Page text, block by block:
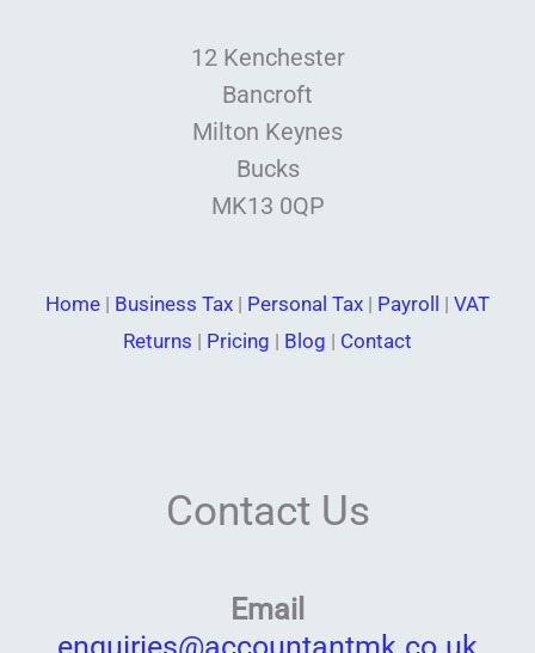
12 Kenchester
Bancroft
Milton Keynes
Bucks
MK13 0QP
Home | Business Tax | Personal Tax | Payroll | VAT
Returns | Pricing | Blog | Contact
Contact Us
Email